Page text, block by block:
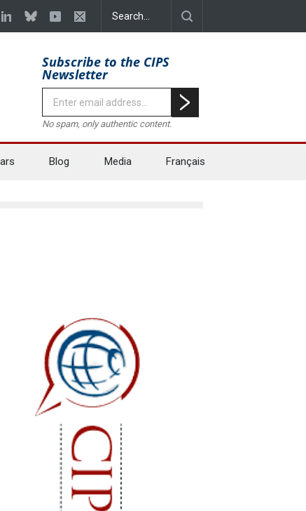
Subscribe to the CIPS
Newsletter
No spam, only authentic content.
Blog Media Français